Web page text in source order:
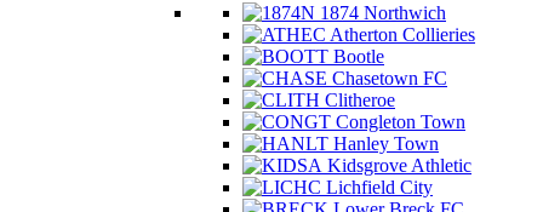
1874 Northwich
Atherton Collieries
Bootle
Chasetown FC
Clitheroe
Congleton Town
Hanley Town
Kidsgrove Athletic
Lichfield City